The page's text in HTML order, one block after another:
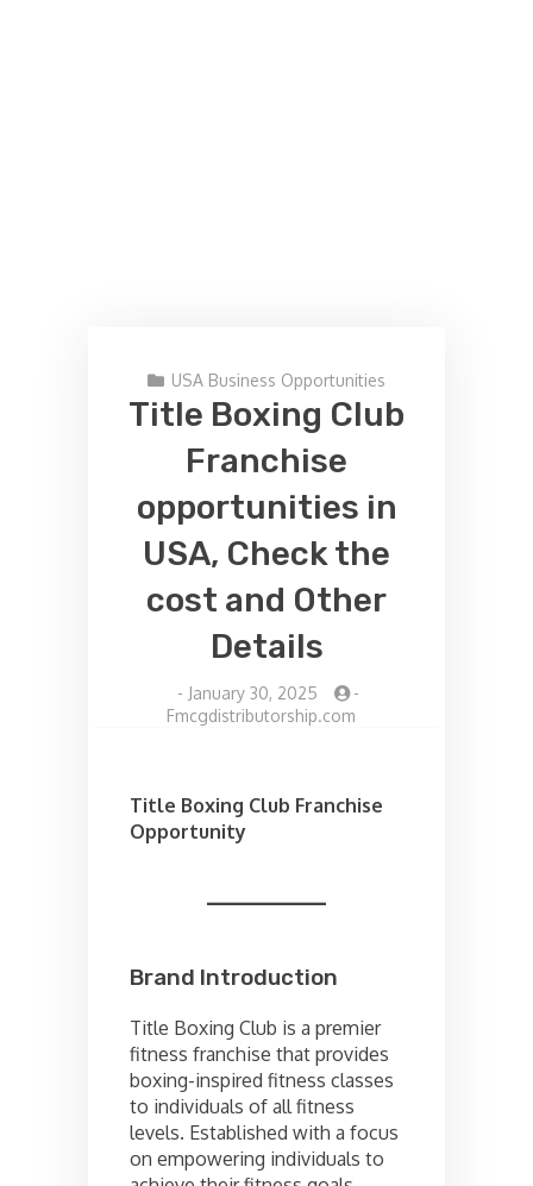
USA Business Opportunities
Title Boxing Club
Franchise
opportunities in
USA, Check the
cost and Other
Details
- January 30, 2025
-
Fmcgdistributorship.com
Title Boxing Club Franchise
Opportunity
Brand Introduction
Title Boxing Club is a premier
fitness franchise that provides
boxing-inspired fitness classes
to individuals of all fitness
levels. Established with a focus
on empowering individuals to